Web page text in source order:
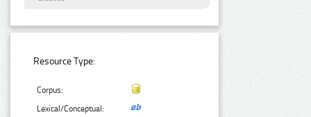
Resource Type:
Corpus:
Lexical/Conceptual: